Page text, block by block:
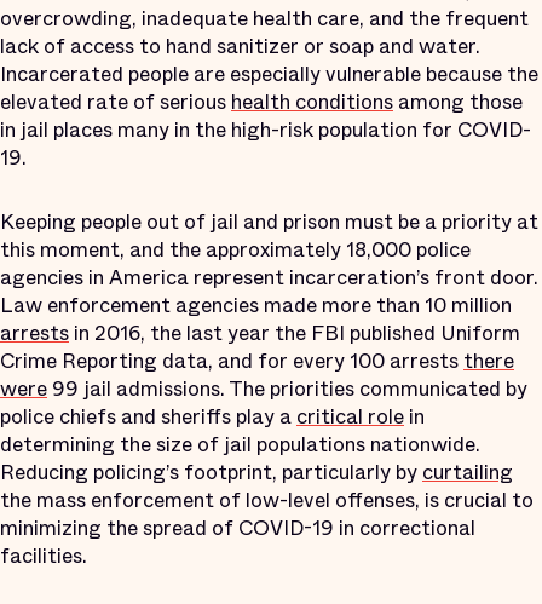
overcrowding, inadequate health care, and the frequent
lack of access to hand sanitizer or soap and water.
Incarcerated people are especially vulnerable because the
elevated rate of serioushealth conditions among those
in jail places many in the high-risk population for COVID-
19.
Keeping people out of jail and prison must be a priority at
this moment, and the approximately 18,000 police
agencies in America represent incarceration’s front door.
Law enforcement agencies made more than 10 million
arrests in 2016, the last year the FBI published Uniform
Crime Reporting data, and for every 100 arreststhere
were 99 jail admissions. The priorities communicated by
police chiefs and sheriffs play acritical role in
determining the size of jail populations nationwide.
Reducing policing’s footprint, particularly bycurtailing
the mass enforcement of low-level offenses, is crucial to
minimizing the spread of COVID-19 in correctional
facilities.